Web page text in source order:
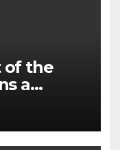
of the
a
Pavlo